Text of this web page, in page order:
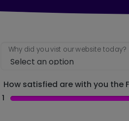
Why did you vist our website today?
How satisfied are with you the
1